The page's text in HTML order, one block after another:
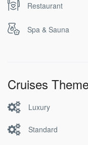
Restaurant
Spa & Sauna
Cruises
Luxury
Standard